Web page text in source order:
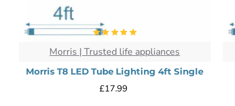
Morris | Trusted life appliances
Morris T8 LED Tube Lighting 4ft Single
£17.99